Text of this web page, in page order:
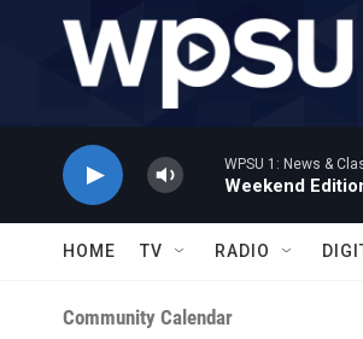
Skip to main content
WPSU 1: News &
Weekend
HOME TV RADIO
Community Calendar